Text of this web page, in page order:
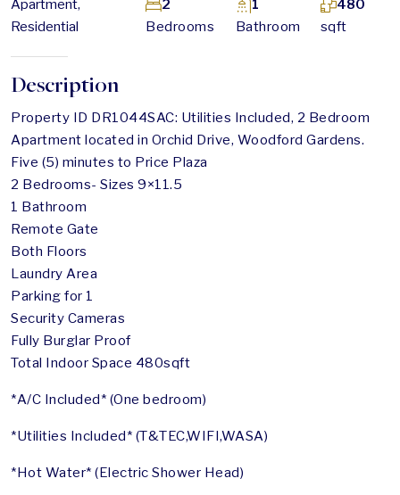
Apartment,
Residential
Bedrooms
2
Bathroom
1
sqft
480
Description
Property ID DR1044SAC: Utilities Included, 2 Bedroom
Apartment located in Orchid Drive, Woodford Gardens.
Five (5) minutes to Price Plaza
2 Bedrooms- Sizes 9×11.5
1 Bathroom
Remote Gate
Both Floors
Laundry Area
Parking for 1
Security Cameras
Fully Burglar Proof
Total Indoor Space 480sqft
*A/C Included* (One bedroom)
*Utilities Included* (T&TEC,WIFI,WASA)
*Hot Water* (Electric Shower Head)